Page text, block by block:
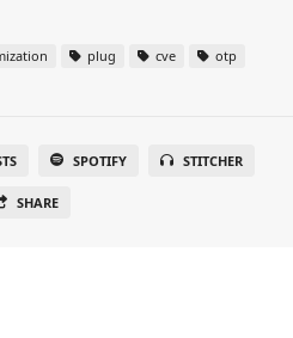
plug cve
otp
SPOTIFY STITCHER
SHARE